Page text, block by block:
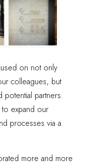
on not only
colleagues, but
potential partners.
expand our
processes via a
more and more